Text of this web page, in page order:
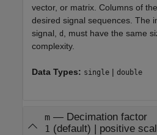
vector, or matrix. Columns of
desired signal sequences. The
signal, d
, must have the same
complexity.
Data Types: single | double
m— Decimation factor
1 (default) | positive